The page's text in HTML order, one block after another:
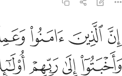
ان الذين امنوا وعملوا الصالحات
إِنَّ ٱلَّذِينَ ءَامَنُوا۟ وَعَمِلُوا۟ ٱلصَّـٰلِحَـٰتِ
ﱮﱯﱰ
ﱳﱴﱵ